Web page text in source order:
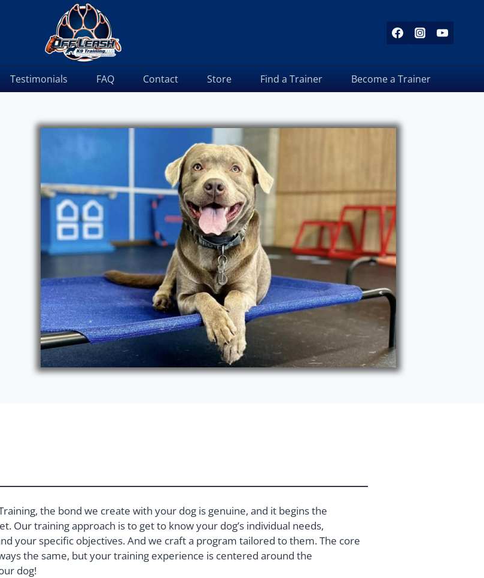
Testimonials FAQ Contact Store Find a Trainer Become a Trainer
the bond we create with your dog is genuine, and it begins the
Our training approach is to get to know your dog’s individual needs,
your specific objectives. And we craft a program tailored to them. The core
the same, but your training experience is centered around the
dog!